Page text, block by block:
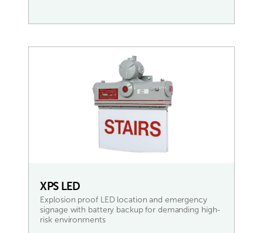
XPS LED
Explosion proof LED location and emergency
signage with battery backup for demanding high-
risk environments